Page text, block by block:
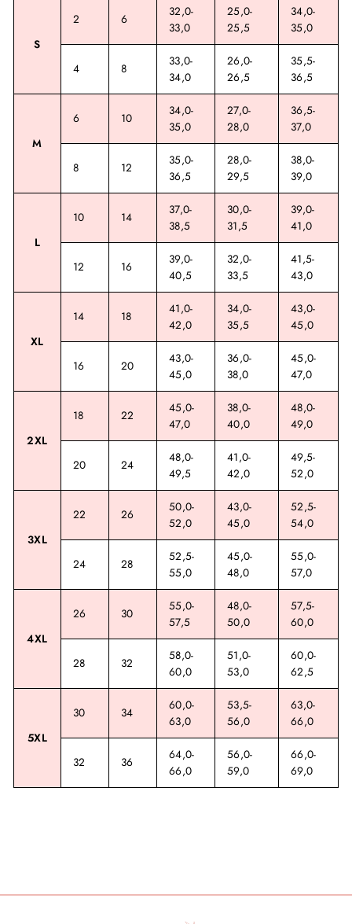
S
2 6
32,0-
33,0
25,0-
25,5
34,0-
35,0
4 8
33,0-
34,0
26,0-
26,5
35,5-
36,5
M
6 10
34,0-
35,0
27,0-
28,0
36,5-
37,0
8 12
35,0-
36,5
28,0-
29,5
38,0-
39,0
L
10 14
37,0-
38,5
30,0-
31,5
39,0-
41,0
12 16
39,0-
40,5
32,0-
33,5
41,5-
43,0
XL
14 18
41,0-
42,0
34,0-
35,5
43,0-
45,0
16 20
43,0-
45,0
36,0-
38,0
45,0-
47,0
2XL
18 22
45,0-
47,0
38,0-
40,0
48,0-
49,0
20 24
48,0-
49,5
41,0-
42,0
49,5-
52,0
3XL
22 26
50,0-
52,0
43,0-
45,0
52,5-
54,0
24 28
52,5-
55,0
45,0-
48,0
55,0-
57,0
4XL
26 30
55,0-
57,5
48,0-
50,0
57,5-
60,0
28 32
58,0-
60,0
51,0-
53,0
60,0-
62,5
5XL
30 34
60,0-
63,0
53,5-
56,0
63,0-
66,0
32 36
64,0-
66,0
56,0-
59,0
66,0-
69,0